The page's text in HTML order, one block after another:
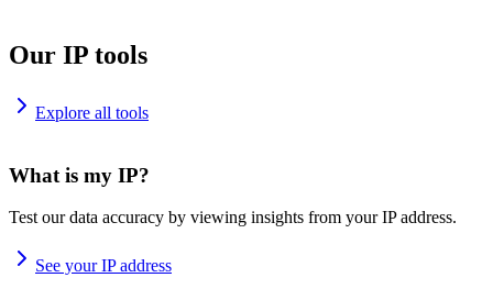
Our IP tools
Explore all tools
What is my IP?
Test our data accuracy by viewing insights from your IP address.
See your IP address